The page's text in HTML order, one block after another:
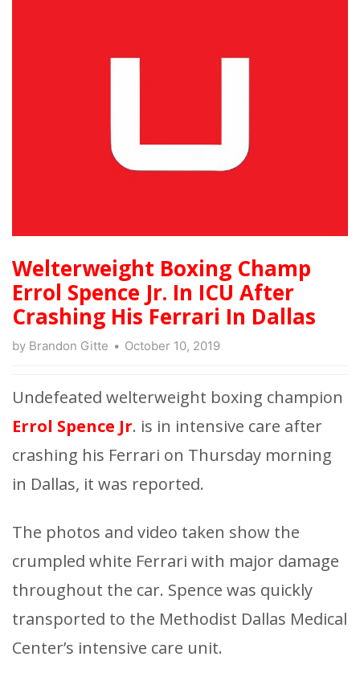
Welterweight Boxing Champ
Errol Spence Jr. In ICU After
Crashing His Ferrari In Dallas
by Brandon Gitte October 10, 2019
Undefeated welterweight boxing champion
Errol Spence Jr. is in intensive care after
crashing his Ferrari on Thursday morning
in Dallas, it was reported.
The photos and video taken show the
crumpled white Ferrari with major damage
throughout the car. Spence was quickly
transported to the Methodist Dallas Medical
Center’s intensive care unit.